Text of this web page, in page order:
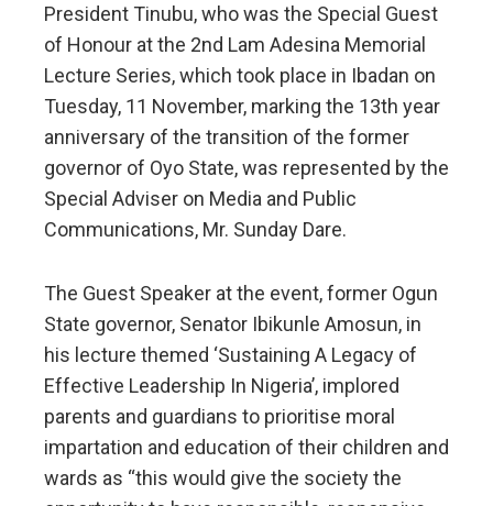
President Tinubu, who was the Special Guest
of Honour at the 2nd Lam Adesina Memorial
Lecture Series, which took place in Ibadan on
Tuesday, 11 November, marking the 13th year
anniversary of the transition of the former
governor of Oyo State, was represented by the
Special Adviser on Media and Public
Communications, Mr. Sunday Dare.
The Guest Speaker at the event, former Ogun
State governor, Senator Ibikunle Amosun, in
his lecture themed ‘Sustaining A Legacy of
Effective Leadership In Nigeria’, implored
parents and guardians to prioritise moral
impartation and education of their children and
wards as “this would give the society the